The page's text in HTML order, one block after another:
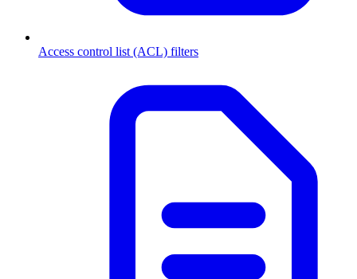
Access control list (ACL) filters